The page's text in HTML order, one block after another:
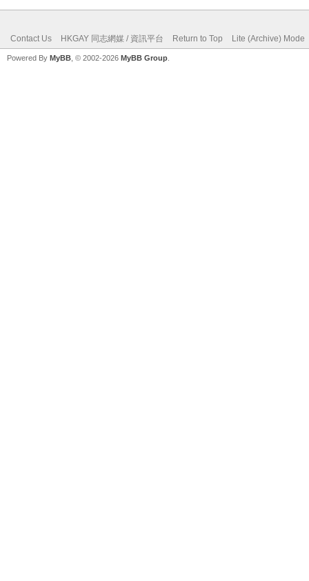
Contact Us HKGAY 同志網媒 / 資訊平台 Return to Top Lite (Archive) Mode
Powered By MyBB , © 2002-2026 MyBB Group